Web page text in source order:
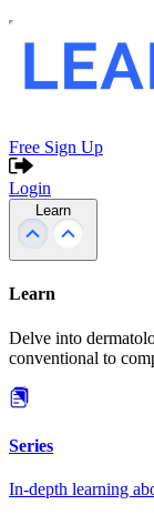
Free Sign Up
Login
Learn
Learn
Delve into
conventional to
Series
In-depth learning